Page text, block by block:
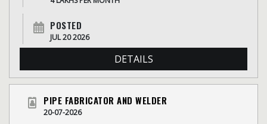
POSTED
JUL 20 2026
DETAILS
PIPE FABRICATOR AND WELDER
20-07-2026